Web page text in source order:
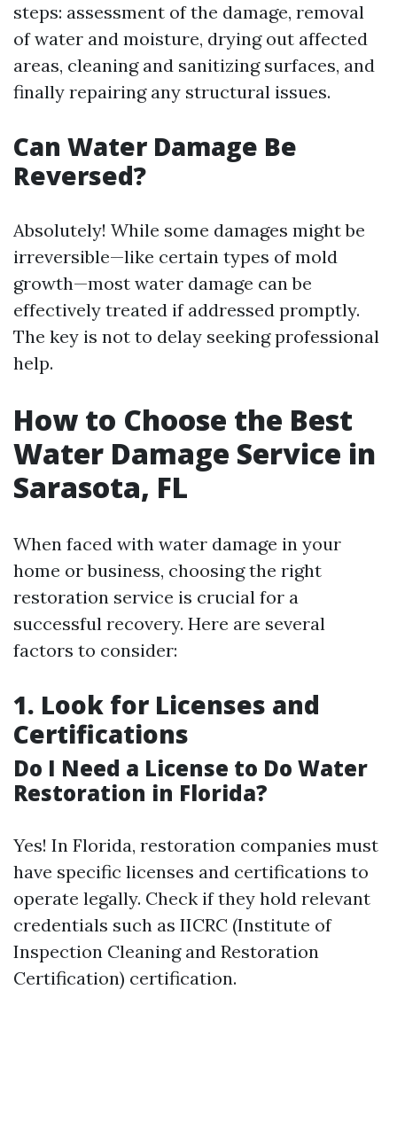
steps: assessment of the damage, removal
of water and moisture, drying out affected
areas, cleaning and sanitizing surfaces, and
finally repairing any structural issues.
Can Water Damage Be
Reversed?
Absolutely! While some damages might be
irreversible—like certain types of mold
growth—most water damage can be
effectively treated if addressed promptly.
The key is not to delay seeking professional
help.
How to Choose the Best
Water Damage Service in
Sarasota, FL
When faced with water damage in your
home or business, choosing the right
restoration service is crucial for a
successful recovery. Here are several
factors to consider:
1. Look for Licenses and
Certifications
Do I Need a License to Do Water
Restoration in Florida?
Yes! In Florida, restoration companies must
have specific licenses and certifications to
operate legally. Check if they hold relevant
credentials such as IICRC (Institute of
Inspection Cleaning and Restoration
Certification) certification.